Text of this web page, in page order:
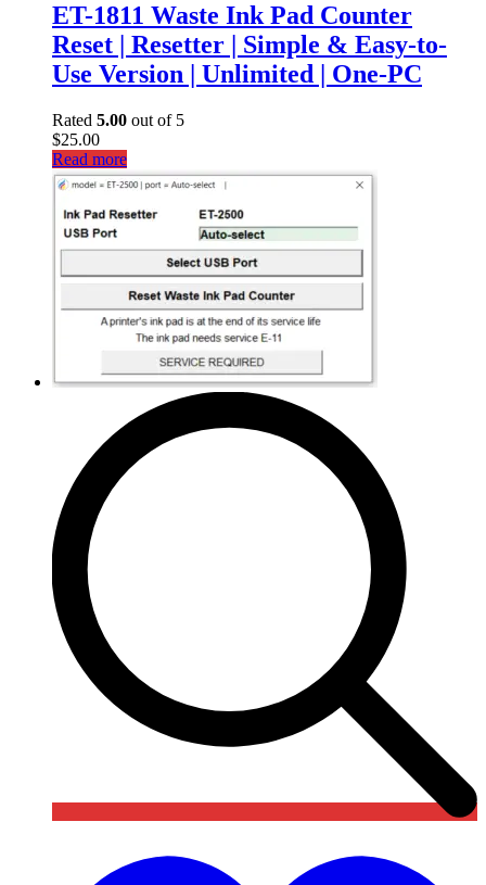
ET-1811 Waste Ink Pad Counter
Reset | Resetter | Simple & Easy-to-
Use Version | Unlimited | One-PC
Rated 5.00 out of 5
$25.00
Read more